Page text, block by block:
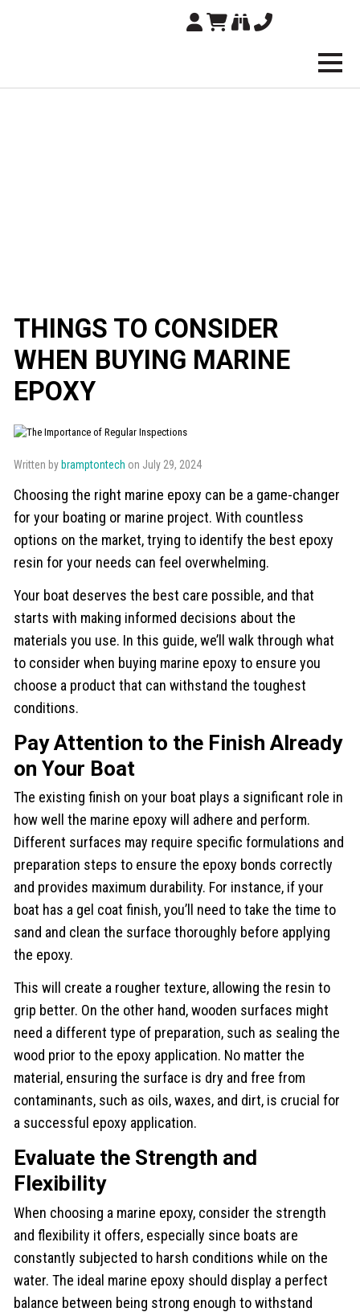
Brampton
THINGS TO CONSIDER
WHEN BUYING MARINE
EPOXY
Written bybramptontech on July 29, 2024
Choosing the right marine epoxy can be a game-changer
for your boating or marine project. With countless
options on the market, trying to identify the best epoxy
resin for your needs can feel overwhelming.
Your boat deserves the best care possible, and that
starts with making informed decisions about the
materials you use. In this guide, we’ll walk through what
to consider when buying marine epoxy to ensure you
choose a product that can withstand the toughest
conditions.
Pay Attention to the Finish Already
on Your Boat
The existing finish on your boat plays a significant role in
how well the marine epoxy will adhere and perform.
Different surfaces may require specific formulations and
preparation steps to ensure the epoxy bonds correctly
and provides maximum durability. For instance, if your
boat has a gel coat finish, you’ll need to take the time to
sand and clean the surface thoroughly before applying
the epoxy.
This will create a rougher texture, allowing the resin to
grip better. On the other hand, wooden surfaces might
need a different type of preparation, such as sealing the
wood prior to the epoxy application. No matter the
material, ensuring the surface is dry and free from
contaminants, such as oils, waxes, and dirt, is crucial for
a successful epoxy application.
Evaluate the Strength and
Flexibility
When choosing a marine epoxy, consider the strength
and flexibility it offers, especially since boats are
constantly subjected to harsh conditions while on the
water. The ideal marine epoxy should display a perfect
balance between being strong enough to withstand